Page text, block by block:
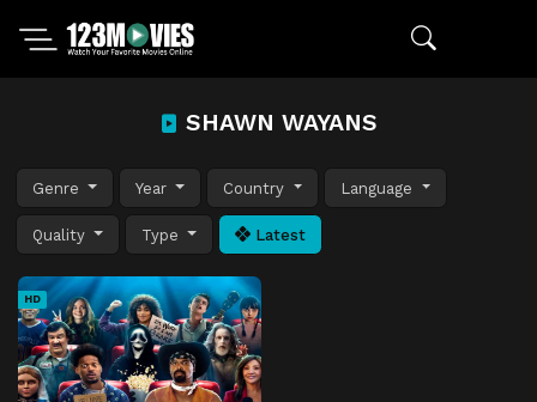
SHAWN WAYANS
Genre Year Country Language
Quality Type Latest
HD